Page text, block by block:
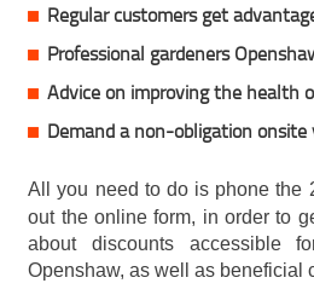
Regular customers get
Professional gardeners
Advice on improving the health
Demand a non-obligation onsite
All you need to do is phone the
out the online form, in order to
about discounts accessible
Openshaw, as well as beneficial